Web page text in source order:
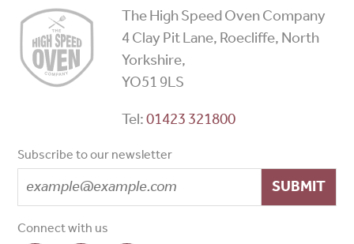
High
Speed
Ovens
The High Speed Oven Company
4 Clay Pit Lane, Roecliffe, North
Yorkshire,
YO51 9LS
Tel:01423 321800
Subscribe to our newsletter
SUBMIT
Connect with us